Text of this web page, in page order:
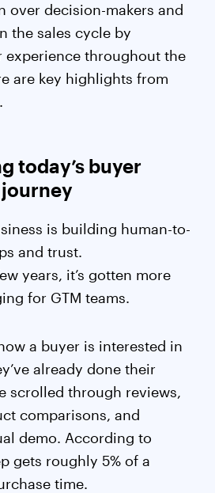
over decision-makers and
the sales cycle by
experience throughout the
are key highlights from
today’s buyer
is building human-to-
and trust.
years, it’s gotten more
for GTM teams.
a buyer is interested in
already done their
scrolled through reviews,
comparisons, and
demo. According to
gets roughly 5% of a
time.